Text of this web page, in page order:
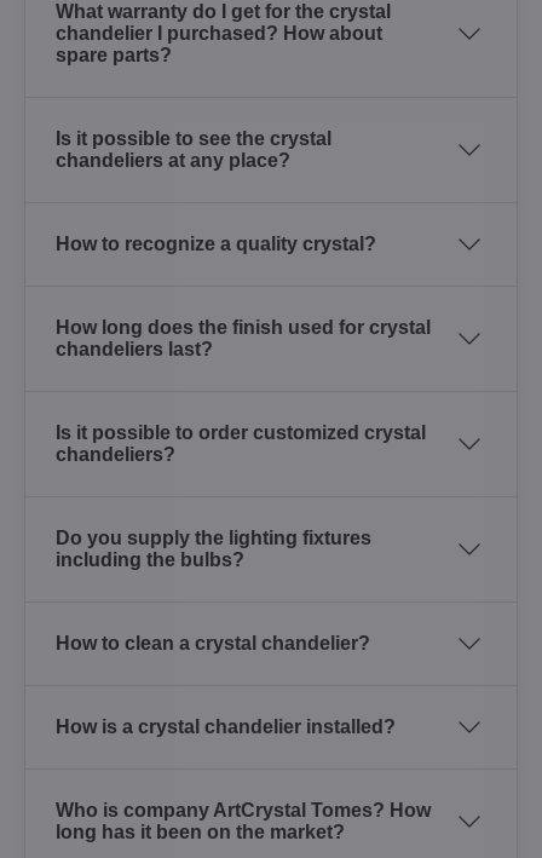
What warranty do I get for the crystal
chandelier I purchased? How about
spare parts?
Is it possible to see the crystal
chandeliers at any place?
How to recognize a quality crystal?
How long does the finish used for crystal
chandeliers last?
Is it possible to order customized crystal
chandeliers?
Do you supply the lighting fixtures
including the bulbs?
How to clean a crystal chandelier?
How is a crystal chandelier installed?
Who is company ArtCrystal Tomes? How
long has it been on the market?